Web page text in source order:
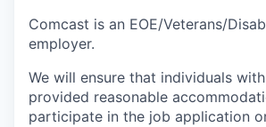
Comcast is an EOE/Veterans/
employer.
We will ensure that individuals
provided reasonable
participate in the job application